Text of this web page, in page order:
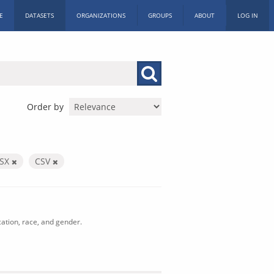
DATASETS ORGANIZATIONS GROUPS ABOUT LOG IN
Order by
CSV
race, and gender.